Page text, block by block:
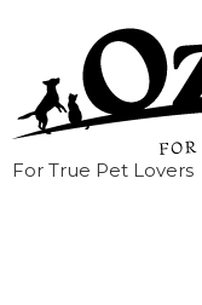
For True Pet Lovers